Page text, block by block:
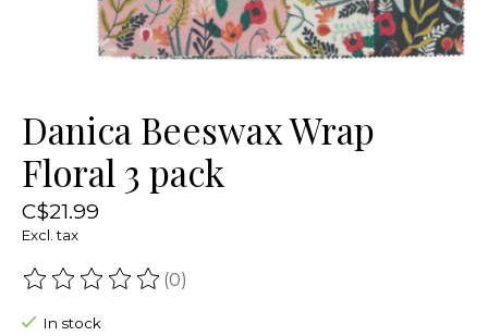
Danica Beeswax Wrap
Floral 3 pack
C$21.99
Excl. tax
The rating of this product is
(0)
In stock